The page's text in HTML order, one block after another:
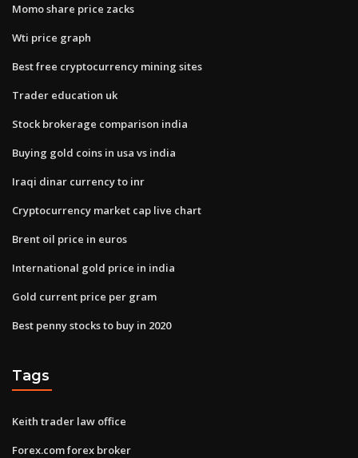
Momo share price zacks
Wti price graph
Best free cryptocurrency mining sites
Trader education uk
Stock brokerage comparison india
Buying gold coins in usa vs india
Iraqi dinar currency to inr
Cryptocurrency market cap live chart
Brent oil price in euros
International gold price in india
Gold current price per gram
Best penny stocks to buy in 2020
Tags
Keith trader law office
Forex.com forex broker